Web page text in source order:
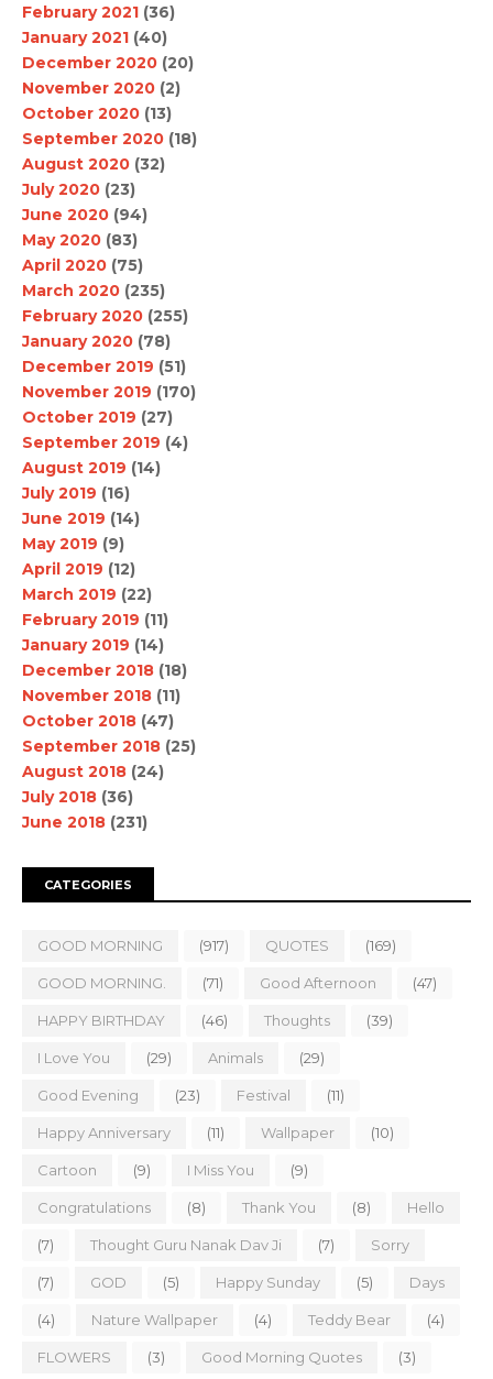
February 2021 (36)
January 2021 (40)
December 2020 (20)
November 2020 (2)
October 2020 (13)
September 2020 (18)
August 2020 (32)
July 2020 (23)
June 2020 (94)
May 2020 (83)
April 2020 (75)
March 2020 (235)
February 2020 (255)
January 2020 (78)
December 2019 (51)
November 2019 (170)
October 2019 (27)
September 2019 (4)
August 2019 (14)
July 2019 (16)
June 2019 (14)
May 2019 (9)
April 2019 (12)
March 2019 (22)
February 2019 (11)
January 2019 (14)
December 2018 (18)
November 2018 (11)
October 2018 (47)
September 2018 (25)
August 2018 (24)
July 2018 (36)
June 2018 (231)
CATEGORIES
GOOD MORNING (917) QUOTES (169)
GOOD MORNING. (71) Good Afternoon (47)
HAPPY BIRTHDAY (46) Thoughts (39)
I Love You (29) Animals (29)
Good Evening (23) Festival (11)
Happy Anniversary (11) Wallpaper (10)
Cartoon (9) I Miss You (9)
Congratulations (8) Thank You (8) Hello
(7) Thought Guru Nanak Dav Ji (7) Sorry
(7) GOD (5) Happy Sunday (5) Days
(4) Nature Wallpaper (4) Teddy Bear (4)
FLOWERS (3) Good Morning Quotes (3)